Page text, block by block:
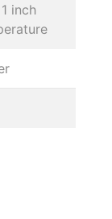
inch